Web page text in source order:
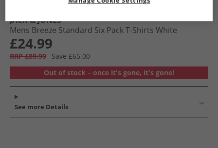
JACK & JONES
Mens Breeze Standard Six Pack T-Shirts White
£24.99
RRP £89.99
Save £65.00
Out of stock – once it's gone, it's gone!
See more Details